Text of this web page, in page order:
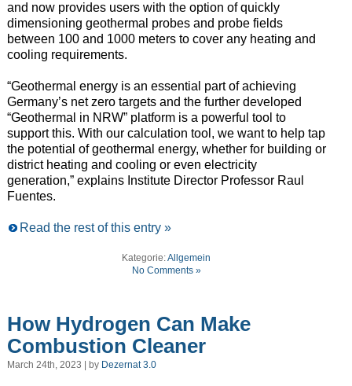
and now provides users with the option of quickly
dimensioning geothermal probes and probe fields
between 100 and 1000 meters to cover any heating and
cooling requirements.
“Geothermal energy is an essential part of achieving
Germany’s net zero targets and the further developed
“Geothermal in NRW” platform is a powerful tool to
support this. With our calculation tool, we want to help tap
the potential of geothermal energy, whether for building or
district heating and cooling or even electricity
generation,” explains Institute Director Professor Raul
Fuentes.
Read the rest of this entry »
Kategorie:Allgemein
No Comments »
How Hydrogen Can Make
Combustion Cleaner
March 24th, 2023 | by Dezernat 3.0